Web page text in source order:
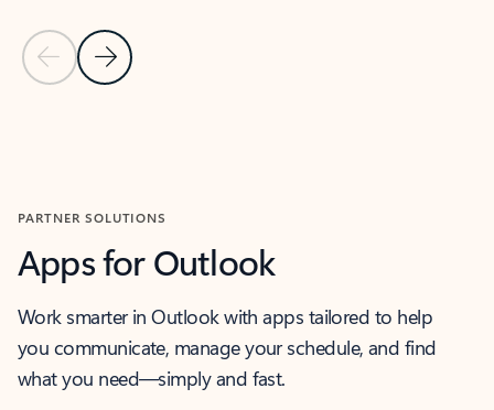
Previous Slide
Next Slide
PARTNER SOLUTIONS
Apps for Outlook
Work smarter in Outlook with apps tailored to help
you communicate, manage your schedule, and find
what you need—simply and fast.